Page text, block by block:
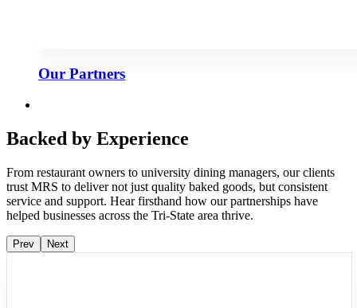
Our Partners
Backed by Experience
From restaurant owners to university dining managers, our clients
trust MRS to deliver not just quality baked goods, but consistent
service and support. Hear firsthand how our partnerships have
helped businesses across the Tri-State area thrive.
Prev Next